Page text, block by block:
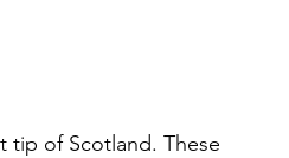
tip of Scotland. These